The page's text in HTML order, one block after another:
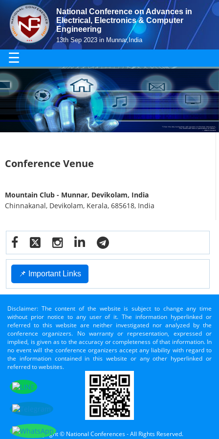
National Conference on Advances in
Electrical, Electronics & Computer
Engineering
13th Sep 2023 in Munnar,India
☰
Conference Venue
Mountain Club - Munnar, Devikolam, India
Chinnakanal, Devikolam, Kerala, 685618, India
📌 Important Links
Disclaimer: The content of the website is subject to change any time
without prior notice to any user of it. The information hyperlinked or
referred to this website are neither investigated nor analyzed by the
conference organizers. No warranty or representation, expressed or
implied, is given as to the accuracy or completeness of that information. In
no event will the conference organizers accept any liability with regard to
the information contained in this website or any other hyperlinked or
referred to websites.
Copyright © National Conferences - All Rights Reserved.